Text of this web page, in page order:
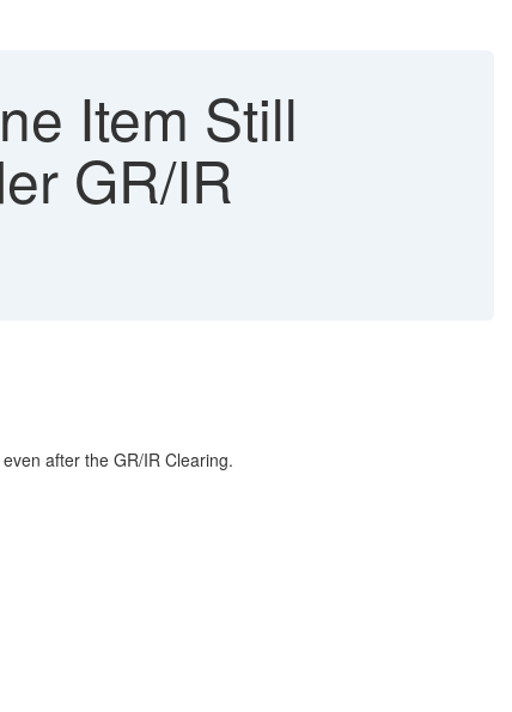
Item Still
GR/IR
after the GR/IR Clearing.